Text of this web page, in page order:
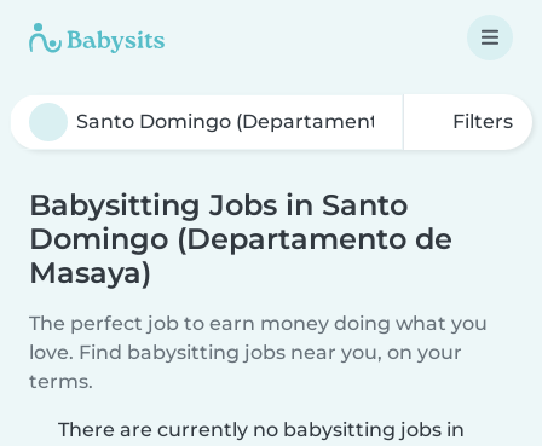
Filters
Babysitting Jobs in Santo
Domingo (Departamento de
Masaya)
The perfect job to earn money doing what you
love. Find babysitting jobs near you, on your
terms.
There are currently no babysitting jobs in